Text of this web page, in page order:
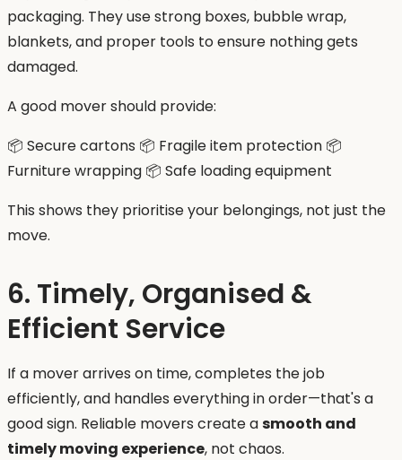
packaging. They use strong boxes, bubble wrap,
blankets, and proper tools to ensure nothing gets
damaged.
A good mover should provide:
📦 Secure cartons 📦 Fragile item protection 📦
Furniture wrapping 📦 Safe loading equipment
This shows they prioritise your belongings, not just the
move.
6. Timely, Organised &
Efficient Service
If a mover arrives on time, completes the job
efficiently, and handles everything in order—that's a
good sign. Reliable movers create asmooth and
timely moving experience, not chaos.